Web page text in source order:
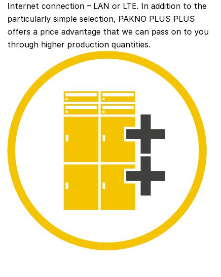
Internet connection – LAN or LTE. In addition to the
particularly simple selection, PAKNO PLUS PLUS
offers a price advantage that we can pass on to you
through higher production quantities.